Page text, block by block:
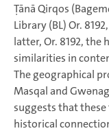
Ṭānā Qirqos
Library (BL) Or.
latter, Or. 8192, the
similarities in
The geographical
Masqal and
suggests that
historical